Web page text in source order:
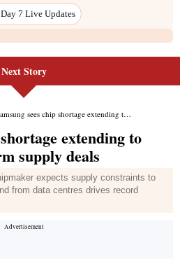
Next Story